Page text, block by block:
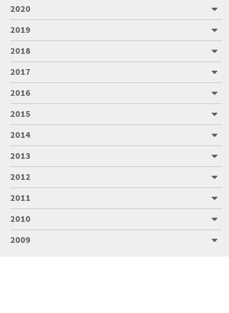
2020
2019
2018
2017
2016
2015
2014
2013
2012
2011
2010
2009